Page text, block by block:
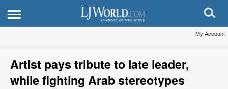
My Account
Artist pays tribute to late leader,
while fighting Arab stereotypes